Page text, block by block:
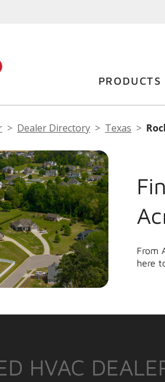
PRODUCTS
Dealer Directory Texas
From
here
HVAC